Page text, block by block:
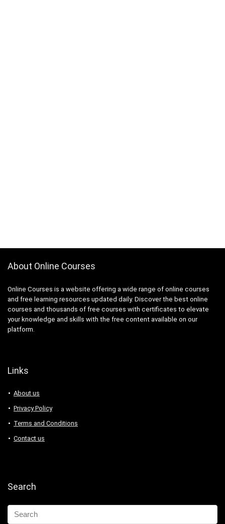
About Online Courses
Online Courses is a website offering a wide range of online courses
and free learning resources updated daily. Discover the best online
courses and thousands of free courses with certificates to elevate
your knowledge and skills with the free content available on our
platform.
Links
About us
Privacy Policy
Terms and Conditions
Contact us
Search